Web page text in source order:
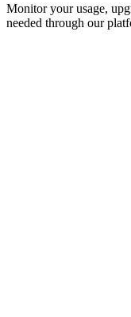
Monitor your usage,
needed through our